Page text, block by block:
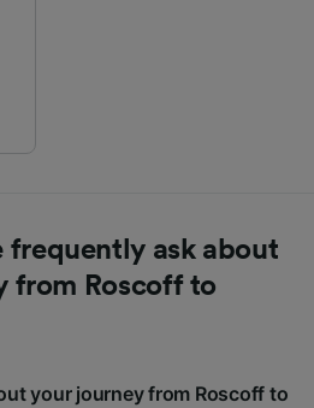
frequently ask about
from Roscoff to
your journey from Roscoff to